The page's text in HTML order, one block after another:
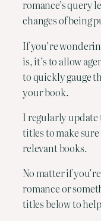
romance’s query
changes of being
If you’re
is, it’s to allow
to quickly gauge
your book.
I regularly update
titles to make
relevant books.
No matter if
romance or
titles below to